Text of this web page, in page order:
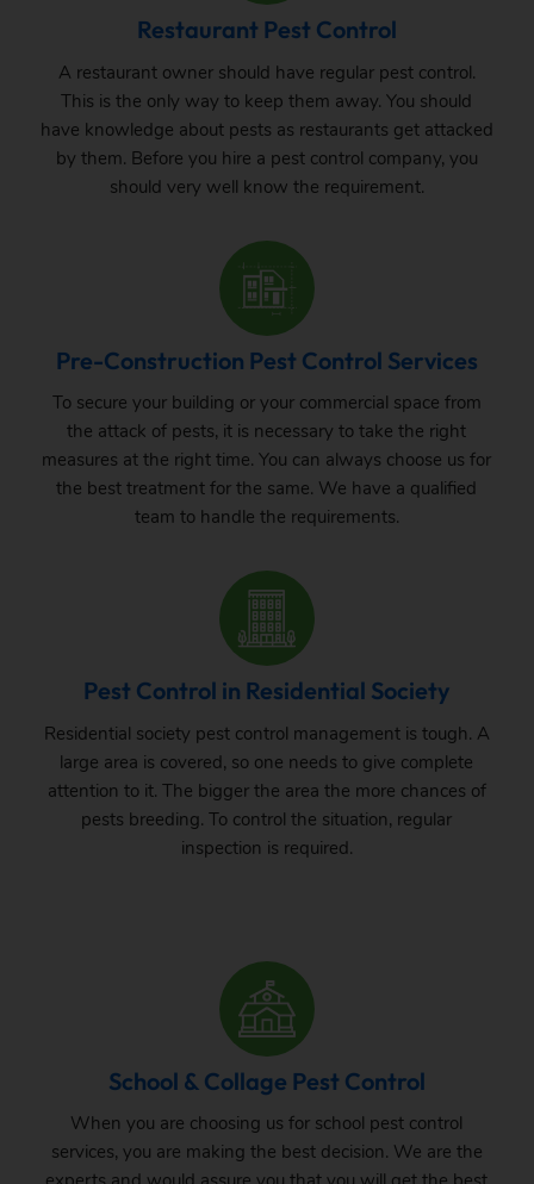
Restaurant Pest Control
A restaurant owner should have regular pest control.
This is the only way to keep them away. You should
have knowledge about pests as restaurants get attacked
by them. Before you hire a pest control company, you
should very well know the requirement.
Pre-Construction Pest Control Services
To secure your building or your commercial space from
the attack of pests, it is necessary to take the right
measures at the right time. You can always choose us for
the best treatment for the same. We have a qualified
team to handle the requirements.
Pest Control in Residential Society
Residential society pest control management is tough. A
large area is covered, so one needs to give complete
attention to it. The bigger the area the more chances of
pests breeding. To control the situation, regular
inspection is required.
School & Collage Pest Control
When you are choosing us for school pest control
services, you are making the best decision. We are the